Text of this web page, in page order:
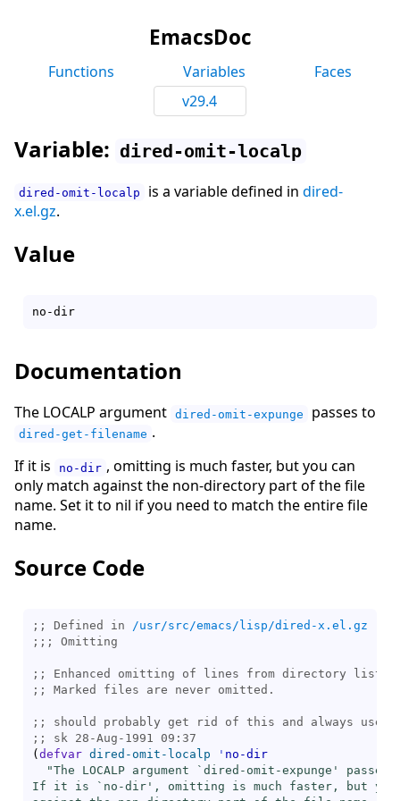
EmacsDoc
Functions Variables
Faces
v29.4
Variable: dired-omit-localp
dired-omit-localp is a variable defined in dired-
x.el.gz.
Value
Documentation
The LOCALP argument dired-omit-expunge passes to
dired-get-filename .
If it is
no-dir , omitting is much faster, but you can
only match against the non-directory part of the file
name. Set it to nil if you need to match the entire file
name.
Source Code
;; Defined in /usr/src/emacs/lisp/dired-x.el.gz
;;;
;;
;;
;;
;;
( defvar dired-omit-localp ' no-dir
"The LOCALP argument ` dired-omit-expunge ' passes
If it is ` no-dir ', omitting is much faster, but you